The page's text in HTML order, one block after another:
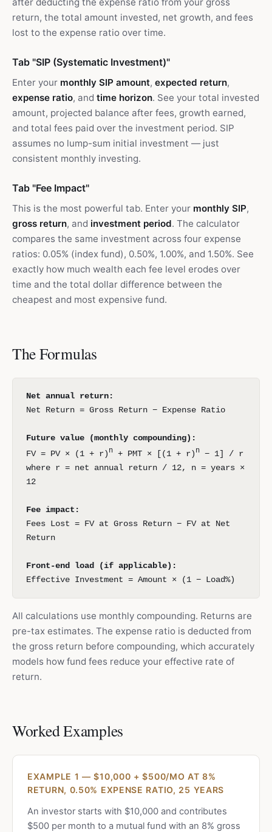
return, the total amount invested, net growth, and fees
lost to the expense ratio over time.
Tab "SIP (Systematic Investment)"
Enter your monthly SIP amount, expected return,
expense ratio, and time horizon. See your total invested
amount, projected balance after fees, growth earned,
and total fees paid over the investment period. SIP
assumes no lump-sum initial investment — just
consistent monthly investing.
Tab "Fee Impact"
This is the most powerful tab. Enter your monthly SIP,
gross return, and investment period. The calculator
compares the same investment across four expense
ratios: 0.05% (index fund), 0.50%, 1.00%, and 1.50%. See
exactly how much wealth each fee level erodes over
time and the total dollar difference between the
cheapest and most expensive fund.
The Formulas
Net annual return:
Net Return = Gross Return − Expense Ratio
Future value (monthly compounding):
FV = PV × (1 + r) n + PMT × [(1 + r) n − 1] / r
where r = net annual return / 12, n = years ×
12
Fee impact:
Fees Lost = FV at Gross Return − FV at Net
Return
Front-end load (if applicable):
Effective Investment = Amount × (1 − Load%)
All calculations use monthly compounding. Returns are
pre-tax estimates. The expense ratio is deducted from
the gross return before compounding, which accurately
models how fund fees reduce your effective rate of
return.
Worked Examples
EXAMPLE 1 — $10,000 + $500/MO AT 8%
RETURN, 0.50% EXPENSE RATIO, 25 YEARS
An investor starts with $10,000 and contributes
$500 per month to a mutual fund with an 8% gross